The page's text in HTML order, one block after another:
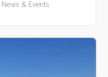
News & Events